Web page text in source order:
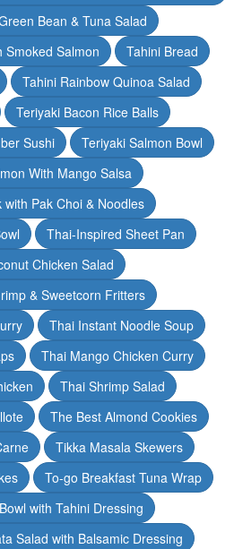
Bean & Tuna Salad
Smoked Salmon
Tahini Bread
Tahini Rainbow Quinoa Salad
Teriyaki Bacon Rice Balls
Sushi
Teriyaki Salmon Bowl
With Mango Salsa
with Pak Choi & Noodles
Thai-Inspired Sheet Pan
Chicken Salad
& Sweetcorn Fritters
Thai Instant Noodle Soup
Thai Mango Chicken Curry
Thai Shrimp Salad
The Best Almond Cookies
Tikka Masala Skewers
To-go Breakfast Tuna Wrap
with Tahini Dressing
Salad with Balsamic Dressing